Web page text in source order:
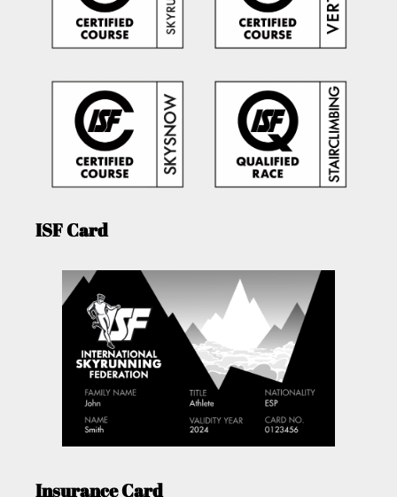
ISF Card
Insurance Card